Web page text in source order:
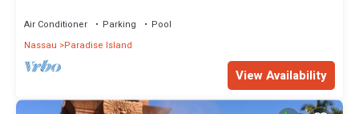
Air Conditioner Parking
Pool
Nassau
Paradise Island
View Availability